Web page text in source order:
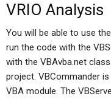
VRIO Analysis
You will be able to use
run the code with the
with the VBAvba.net
project. VBCommander
VBA module. The